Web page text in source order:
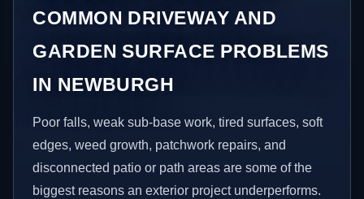
COMMON DRIVEWAY AND
GARDEN SURFACE PROBLEMS
IN NEWBURGH
Poor falls, weak sub-base work, tired surfaces, soft
edges, weed growth, patchwork repairs, and
disconnected patio or path areas are some of the
biggest reasons an exterior project underperforms.